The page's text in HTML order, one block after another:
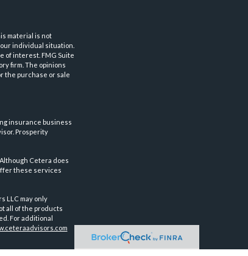
material is not
individual situation.
of interest. FMG Suite
firm. The opinions
the purchase or sale
insurance business
Prosperity
Cetera does
these services
LLC may only
all of the products
For additional